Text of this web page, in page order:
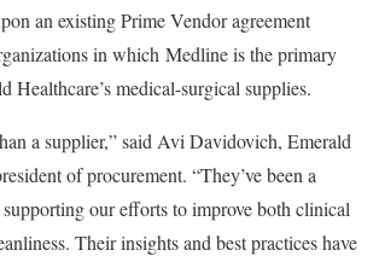
an existing Prime Vendor agreement
in which Medline is the primary
Healthcare’s medical-surgical supplies.
a supplier,” said Avi Davidovich, Emerald
of procurement. “They’ve been a
our efforts to improve both clinical
Their insights and best practices have